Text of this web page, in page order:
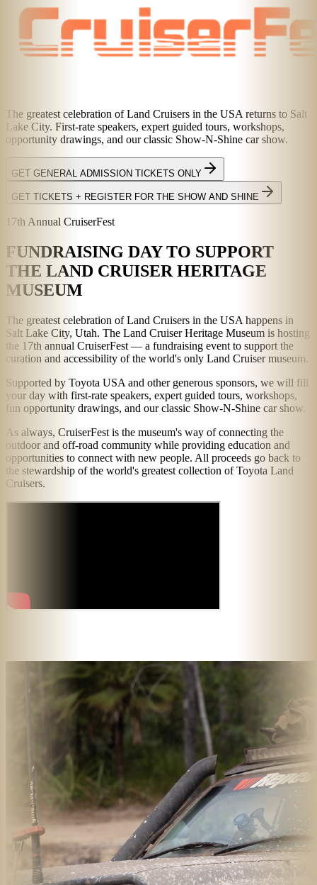
The greatest celebration of Land Cruisers in the USA returns to Salt
Lake City. First-rate speakers, expert guided tours, workshops,
opportunity drawings, and our classic Show-N-Shine car show.
GET GENERAL ADMISSION TICKETS ONLY
GET TICKETS + REGISTER FOR THE SHOW AND SHINE
17th Annual CruiserFest
FUNDRAISING DAY TO SUPPORT
THE LAND CRUISER HERITAGE
MUSEUM
The greatest celebration of Land Cruisers in the USA happens in
Salt Lake City, Utah. The Land Cruiser Heritage Museum is hosting
the 17th annual CruiserFest — a fundraising event to support the
curation and accessibility of the world's only Land Cruiser museum.
Supported by Toyota USA and other generous sponsors, we will fill
your day with first-rate speakers, expert guided tours, workshops,
fun opportunity drawings, and our classic Show-N-Shine car show.
As always, CruiserFest is the museum's way of connecting the
outdoor and off-road community while providing education and
opportunities to connect with new people. All proceeds go back to
the stewardship of the world's greatest collection of Toyota Land
Cruisers.